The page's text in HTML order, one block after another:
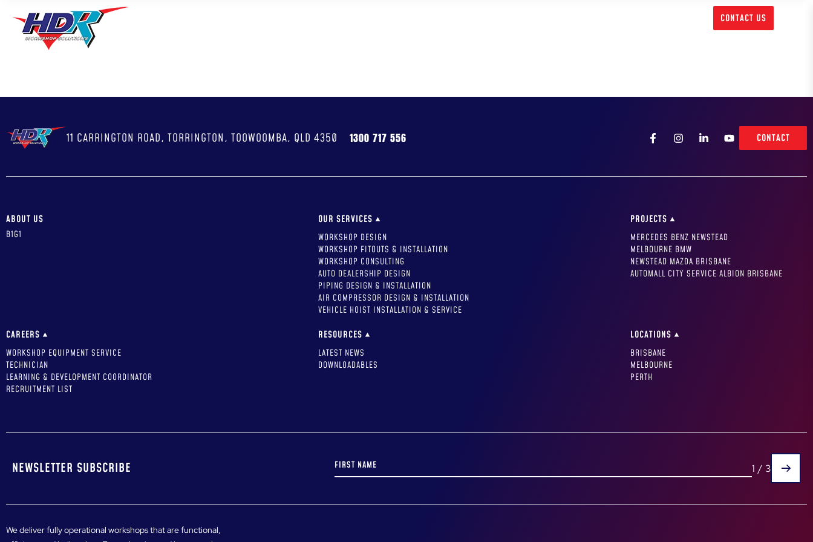
CONTACT US
11 CARRINGTON ROAD, TORRINGTON, TOOWOOMBA, QLD 4350 1300 717 556 CONTACT
ABOUT US
B1G1
OUR SERVICES
WORKSHOP DESIGN
WORKSHOP FITOUTS & INSTALLATION
WORKSHOP CONSULTING
AUTO DEALERSHIP DESIGN
PIPING DESIGN & INSTALLATION
AIR COMPRESSOR DESIGN & INSTALLATION
VEHICLE HOIST INSTALLATION & SERVICE
PROJECTS
MERCEDES BENZ NEWSTEAD
MELBOURNE BMW
NEWSTEAD MAZDA BRISBANE
AUTOMALL CITY SERVICE ALBION BRISBANE
CAREERS
WORKSHOP EQUIPMENT SERVICE
TECHNICIAN
LEARNING & DEVELOPMENT COORDINATOR
RECRUITMENT LIST
RESOURCES
LATEST NEWS
DOWNLOADABLES
LOCATIONS
BRISBANE
MELBOURNE
PERTH
NEWSLETTER SUBSCRIBE 1 / 3
We deliver fully operational workshops that are functional,